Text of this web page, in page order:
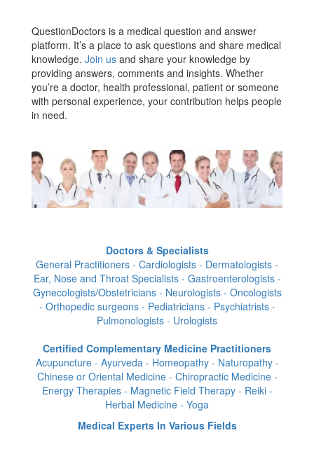
QuestionDoctors is a medical question and answer
platform. It’s a place to ask questions and share medical
knowledge. Join us and share your knowledge by
providing answers, comments and insights. Whether
you’re a doctor, health professional, patient or someone
with personal experience, your contribution helps people
in need.
Doctors & Specialists
General Practitioners - Cardiologists - Dermatologists -
Ear, Nose and Throat Specialists - Gastroenterologists -
Gynecologists/Obstetricians - Neurologists - Oncologists
- Orthopedic surgeons - Pediatricians - Psychiatrists -
Pulmonologists - Urologists
Certified Complementary Medicine Practitioners
Acupuncture - Ayurveda - Homeopathy - Naturopathy -
Chinese or Oriental Medicine - Chiropractic Medicine -
Energy Therapies - Magnetic Field Therapy - Reiki -
Herbal Medicine - Yoga
Medical Experts In Various Fields